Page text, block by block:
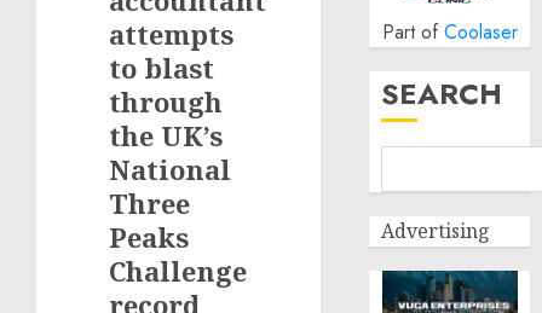
attempts
to blast
through
the UK’s
National
Three
Peaks
Challenge
record
Part of Coolaser
SEARCH
Advertising